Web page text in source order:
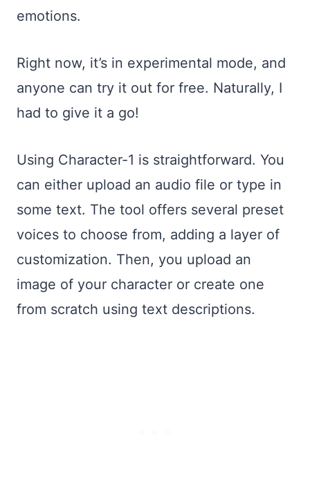
emotions.
Right now, it’s in experimental mode, and
anyone can try it out for free. Naturally, I
had to give it a go!
Using Character-1 is straightforward. You
can either upload an audio file or type in
some text. The tool offers several preset
voices to choose from, adding a layer of
customization. Then, you upload an
image of your character or create one
from scratch using text descriptions.